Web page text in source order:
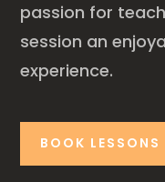
passion for
session an
experience.
BOOK LESSONS